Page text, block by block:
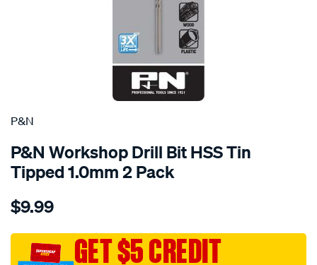
P&N
P&N Workshop Drill Bit HSS Tin
Tipped 1.0mm 2 Pack
Details
pn-
drill-
bit-
$9.99
GET $5 CREDIT